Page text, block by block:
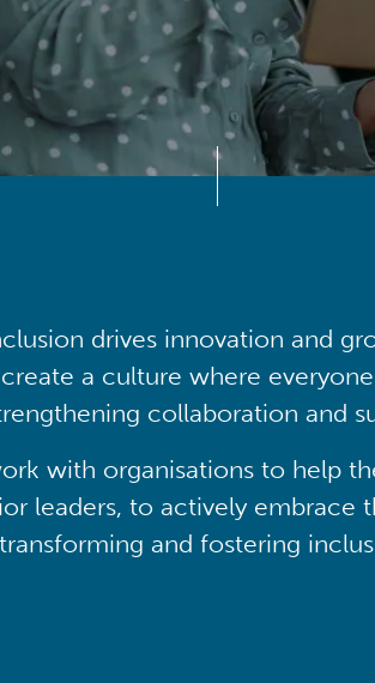
drives innovation and
a culture where
collaboration and
with organisations to help
leaders, to actively embrace
and fostering